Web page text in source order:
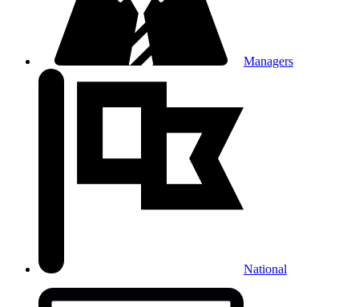
Managers
National